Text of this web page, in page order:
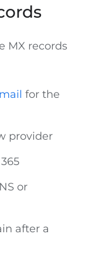
MX records
for the
provider
or
after a